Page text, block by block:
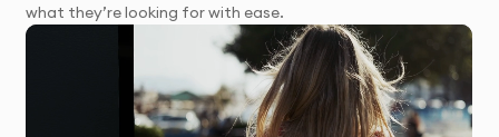
what they’re looking for with ease.